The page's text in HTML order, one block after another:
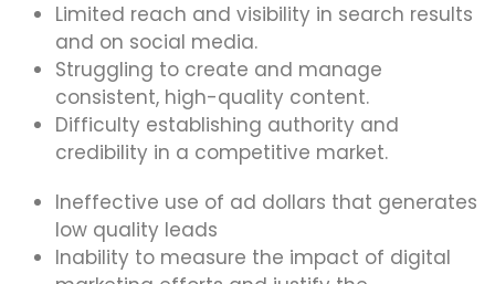
Limited reach and visibility in search results
and on social media.
Struggling to create and manage
consistent, high-quality content.
Difficulty establishing authority and
credibility in a competitive market.
Ineffective use of ad dollars that generates
low quality leads
Inability to measure the impact of digital